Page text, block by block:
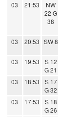
03 21:53
NW
22 G
38
03 20:53 SW 8
03 19:53
S 12
G 21
03 18:53
S 17
G 32
03 17:53
S 18
G 26